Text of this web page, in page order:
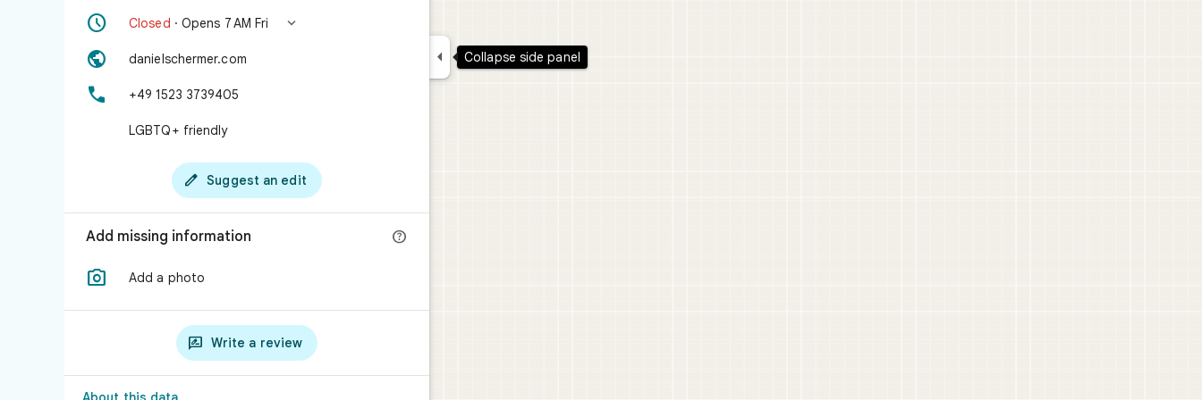
 Closed · Opens 7 AM Fri 
 danielschermer.com
 +49 1523 3739405
LGBTQ+ friendly
 Suggest an edit
Add missing information 
 Add a photo
 Write a review
 Collapse side panel